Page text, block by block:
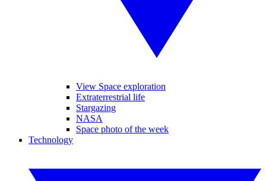
View Space exploration
Extraterrestrial life
Stargazing
NASA
Space photo of the week
Technology